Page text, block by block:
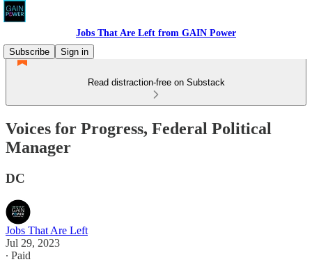
Jobs That Are Left from GAIN Power
Subscribe
Sign in
Read distraction-free on Substack
Voices for Progress, Federal Political
Manager
DC
Jobs That Are Left
Jul 29, 2023
∙ Paid